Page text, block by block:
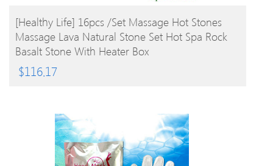
BUY PRODUCT
[Healthy Life] 16pcs /set Massage Hot Stones
Massage Lava Natural Stone Set Hot Spa Rock
Basalt Stone With Heater Box
$116.17